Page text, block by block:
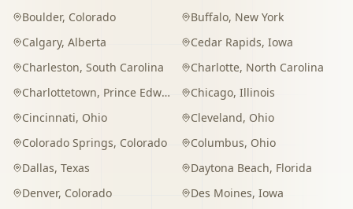
Boulder, Colorado Buffalo, New York
Calgary, Alberta Cedar Rapids, Iowa
Charleston, South Carolina Charlotte, North Carolina
Charlottetown, Prince Edward Island Chicago, Illinois
Cincinnati, Ohio Cleveland, Ohio
Colorado Springs, Colorado Columbus, Ohio
Dallas, Texas Daytona Beach, Florida
Denver, Colorado Des Moines, Iowa